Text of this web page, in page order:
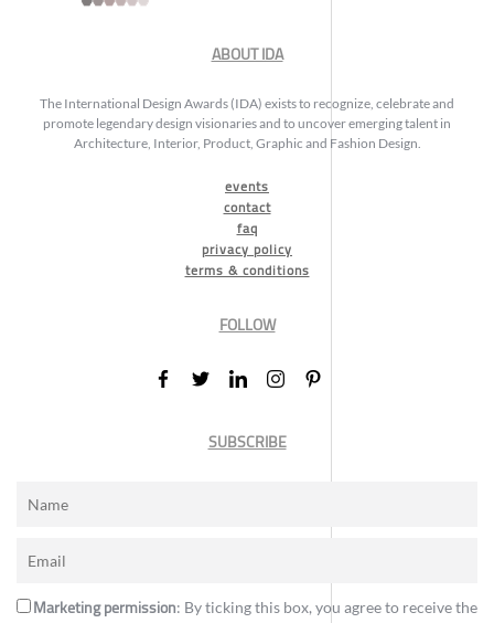
ABOUT IDA
The International Design Awards (IDA) exists to recognize, celebrate and
promote legendary design visionaries and to uncover emerging talent in
Architecture, Interior, Product, Graphic and Fashion Design.
events
contact
faq
privacy policy
terms & conditions
FOLLOW
SUBSCRIBE
Marketing permission: By ticking this box, you agree to receive the